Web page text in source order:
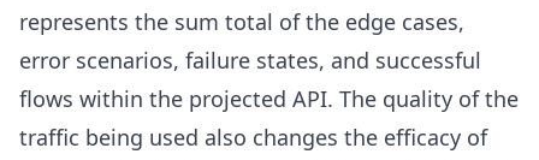
represents the sum total of the edge cases,
error scenarios, failure states, and successful
flows within the projected API. The quality of the
traffic being used also changes the efficacy of